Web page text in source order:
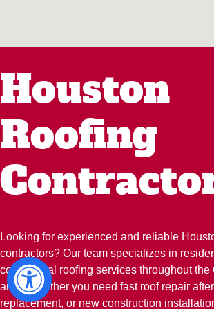
Houston
Roofing
Looking for experienced and reliable
contractors? Our team specializes in
commercial roofing services throughout the
area. Whether you need fast roof repair
replacement, or new construction